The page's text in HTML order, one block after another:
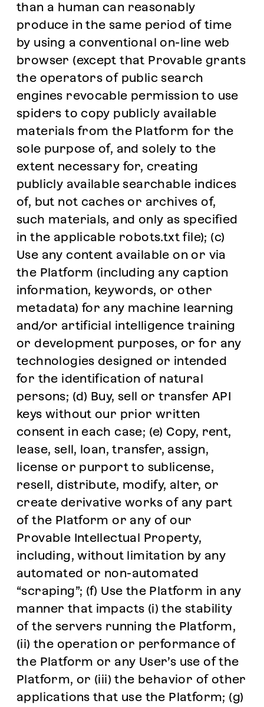
than a human can reasonably
produce in the same period of time
by using a conventional on-line web
browser (except that Provable grants
the operators of public search
engines revocable permission to use
spiders to copy publicly available
materials from the Platform for the
sole purpose of, and solely to the
extent necessary for, creating
publicly available searchable indices
of, but not caches or archives of,
such materials, and only as specified
in the applicable robots.txt file); (c)
Use any content available on or via
the Platform (including any caption
information, keywords, or other
metadata) for any machine learning
and/or artificial intelligence training
or development purposes, or for any
technologies designed or intended
for the identification of natural
persons; (d) Buy, sell or transfer API
keys without our prior written
consent in each case; (e) Copy, rent,
lease, sell, loan, transfer, assign,
license or purport to sublicense,
resell, distribute, modify, alter, or
create derivative works of any part
of the Platform or any of our
Provable Intellectual Property,
including, without limitation by any
automated or non-automated
“scraping”; (f) Use the Platform in any
manner that impacts (i) the stability
of the servers running the Platform,
(ii) the operation or performance of
the Platform or any User’s use of the
Platform, or (iii) the behavior of other
applications that use the Platform; (g)